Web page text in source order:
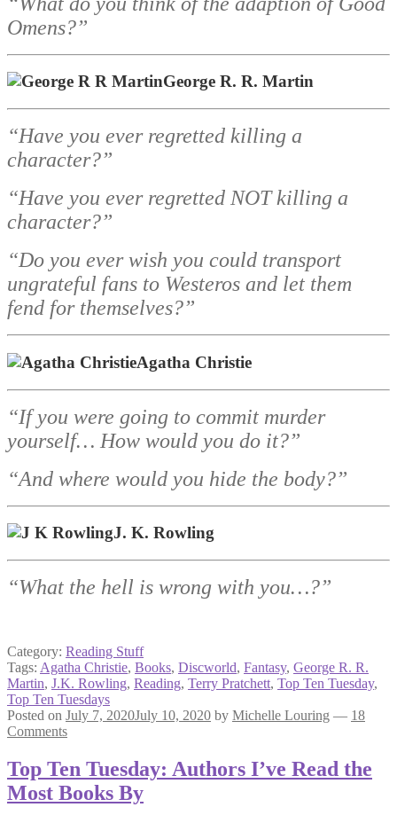
Omens?”
George R. R. Martin
“Have you ever regretted killing a
character?”
“Have you ever regretted NOT killing a
character?”
“Do you ever wish you could transport
ungrateful fans to Westeros and let them
fend for themselves?”
Agatha Christie
“If you were going to commit murder
yourself… How would you do it?”
“And where would you hide the body?”
J. K. Rowling
“What the hell is wrong with you…?”
Category: Reading Stuff
Tags: Agatha Christie, Books, Discworld, Fantasy, George R. R.
Martin, J.K. Rowling, Reading, Terry Pratchett, Top Ten Tuesday,
Top Ten Tuesdays
Posted on July 7, 2020July 10, 2020 by Michelle Louring — 18
Comments
Top Ten Tuesday: Authors I’ve Read the
Most Books By